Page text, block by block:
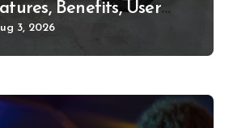
Benefits, User
More
3, 2026